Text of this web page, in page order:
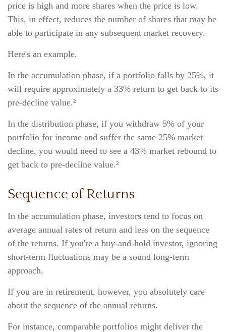
price is high and more shares when the price is low.
This, in effect, reduces the number of shares that may be
able to participate in any subsequent market recovery.
Here's an example.
In the accumulation phase, if a portfolio falls by 25%, it
will require approximately a 33% return to get back to its
pre-decline value.²
In the distribution phase, if you withdraw 5% of your
portfolio for income and suffer the same 25% market
decline, you would need to see a 43% market rebound to
get back to pre-decline value.²
Sequence of Returns
In the accumulation phase, investors tend to focus on
average annual rates of return and less on the sequence
of the returns. If you're a buy-and-hold investor, ignoring
short-term fluctuations may be a sound long-term
approach.
If you are in retirement, however, you absolutely care
about the sequence of the annual returns.
For instance, comparable portfolios might deliver the